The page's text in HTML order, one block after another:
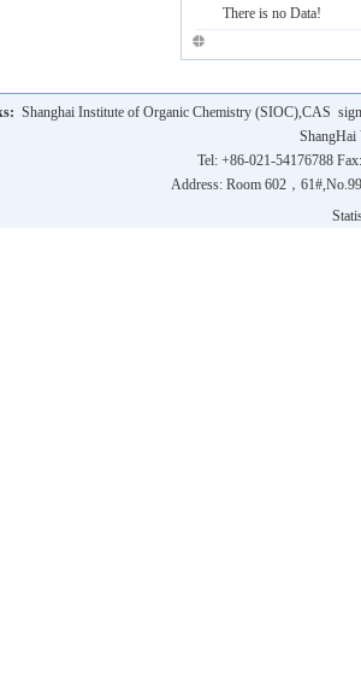
There is no Data!
Shanghai Institute of Organic Chemistry (SIOC),CAS
ShangHai
Tel: +86-021-54176788
Address: Room 602，